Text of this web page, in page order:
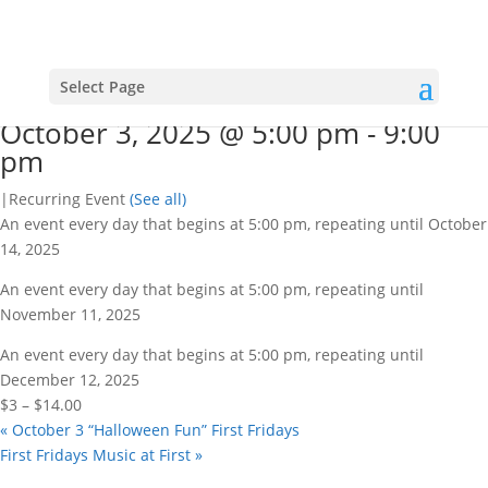
Select Page
VFW 1391 BINGO
October 3, 2025 @ 5:00 pm-9:00
pm
| Recurring Event (See all)
An event every day that begins at 5:00 pm, repeating until October
14, 2025
An event every day that begins at 5:00 pm, repeating until
November 11, 2025
An event every day that begins at 5:00 pm, repeating until
December 12, 2025
$3 – $14.00
« October 3 “Halloween Fun” First Fridays
First Fridays Music at First »